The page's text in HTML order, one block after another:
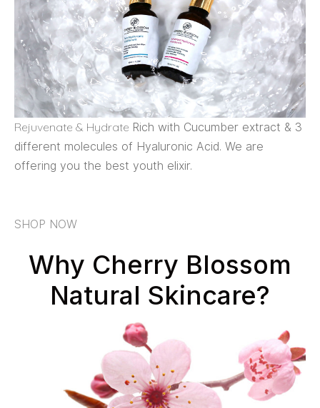
Rejuvenate & Hydrate Rich with Cucumber extract & 3
different molecules of Hyaluronic Acid. We are
offering you the best youth elixir.
SHOP NOW
Why Cherry Blossom
Natural Skincare?